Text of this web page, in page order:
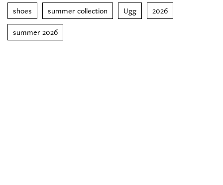
shoes summer collection Ugg 2026
summer 2026